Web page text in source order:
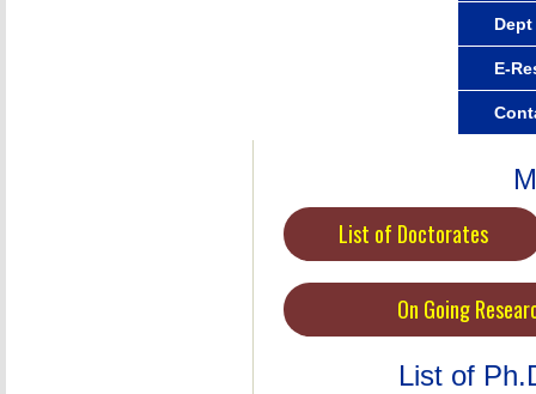
E-
List of Doctorates
On Going
List of